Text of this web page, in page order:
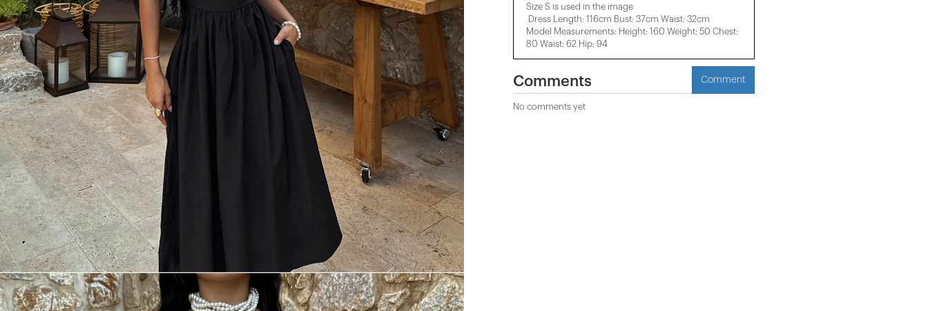
Size S is used in the image
Dress Length: 116cm Bust: 37cm Waist: 32cm
Model Measurements: Height: 160 Weight: 50 Chest:
80 Waist: 62 Hip: 94
Comments Comment
No comments yet